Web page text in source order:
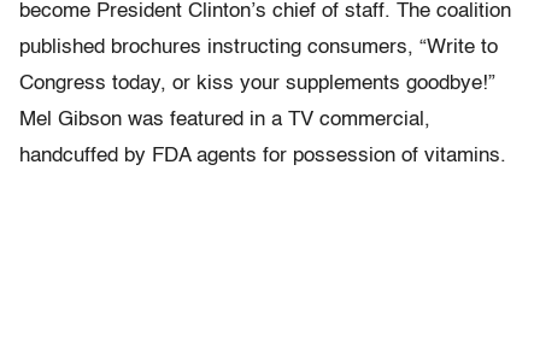
become President Clinton’s chief of staff. The coalition
published brochures instructing consumers, “Write to
Congress today, or kiss your supplements goodbye!”
Mel Gibson was featured in a TV commercial,
handcuffed by FDA agents for possession of vitamins.